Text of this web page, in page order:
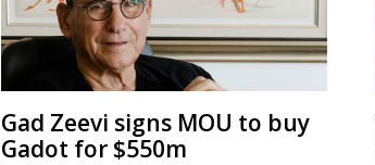
Gad Zeevi signs MOU to buy
Gadot for $550m